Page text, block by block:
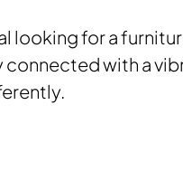
looking for a
with a